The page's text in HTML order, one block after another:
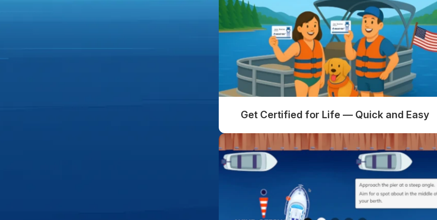
Get Certified for Life — Quick and Easy